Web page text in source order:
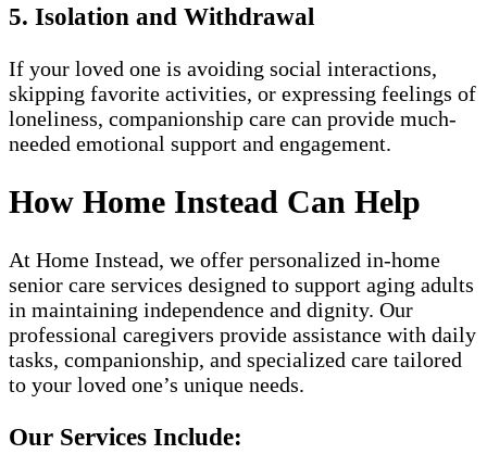
5. Isolation and Withdrawal
If your loved one is avoiding social interactions,
skipping favorite activities, or expressing feelings of
loneliness, companionship care can provide much-
needed emotional support and engagement.
How Home Instead Can Help
At Home Instead, we offer personalized in-home
senior care services designed to support aging adults
in maintaining independence and dignity. Our
professional caregivers provide assistance with daily
tasks, companionship, and specialized care tailored
to your loved one’s unique needs.
Our Services Include: